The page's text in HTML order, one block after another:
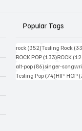
Popular Tags
rock (352)352 posts
Testing Rock
ROCK POP (133)133 posts
ROCK
alt-pop (86)86 posts
singer-
Testing Pop (74)74 posts
HIP-HOP